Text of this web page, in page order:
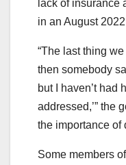
lack of insurance
in an August
“The last thing
then somebody
but I haven’t had
addressed,’” the
the importance of
Some members